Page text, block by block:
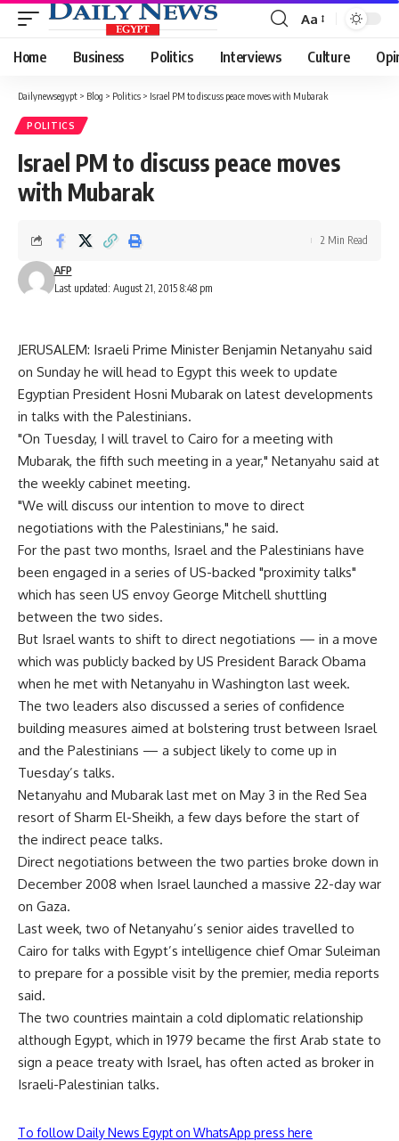
Font
Resizer
Aa
Home Business Politics Interviews Culture
Dailynewsegypt > Blog > Politics > Israel PM to discuss peace moves with Mubarak
POLITICS
Israel PM to discuss peace moves
with Mubarak
Last updated: August 21, 2015 8:48 pm
AFP
2 Min Read
JERUSALEM: Israeli Prime Minister Benjamin Netanyahu said
on Sunday he will head to Egypt this week to update
Egyptian President Hosni Mubarak on latest developments
in talks with the Palestinians.
"On Tuesday, I will travel to Cairo for a meeting with
Mubarak, the fifth such meeting in a year," Netanyahu said at
the weekly cabinet meeting.
"We will discuss our intention to move to direct
negotiations with the Palestinians," he said.
For the past two months, Israel and the Palestinians have
been engaged in a series of US-backed "proximity talks"
which has seen US envoy George Mitchell shuttling
between the two sides.
But Israel wants to shift to direct negotiations — in a move
which was publicly backed by US President Barack Obama
when he met with Netanyahu in Washington last week.
The two leaders also discussed a series of confidence
building measures aimed at bolstering trust between Israel
and the Palestinians — a subject likely to come up in
Tuesday’s talks.
Netanyahu and Mubarak last met on May 3 in the Red Sea
resort of Sharm El-Sheikh, a few days before the start of
the indirect peace talks.
Direct negotiations between the two parties broke down in
December 2008 when Israel launched a massive 22-day war
on Gaza.
Last week, two of Netanyahu’s senior aides travelled to
Cairo for talks with Egypt’s intelligence chief Omar Suleiman
to prepare for a possible visit by the premier, media reports
said.
The two countries maintain a cold diplomatic relationship
although Egypt, which in 1979 became the first Arab state to
sign a peace treaty with Israel, has often acted as broker in
Israeli-Palestinian talks.
To follow Daily News Egypt on WhatsApp press here